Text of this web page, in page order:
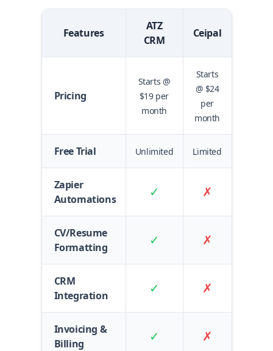
Features
ATZ
CRM
Ceipal
Pricing
Starts @
$19 per
month
Starts
@ $24
per
month
Free Trial Unlimited Limited
Zapier
Automations
✓ ✗
CV/Resume
Formatting
✓ ✗
CRM
Integration
✓ ✗
Invoicing &
Billing
✓ ✗